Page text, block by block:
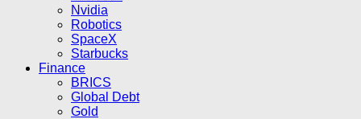
Nvidia
Robotics
SpaceX
Starbucks
Finance
BRICS
Global Debt
Gold